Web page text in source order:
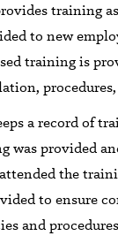
training
to new
trainingis
a record of
was provided
the
to ensure
and